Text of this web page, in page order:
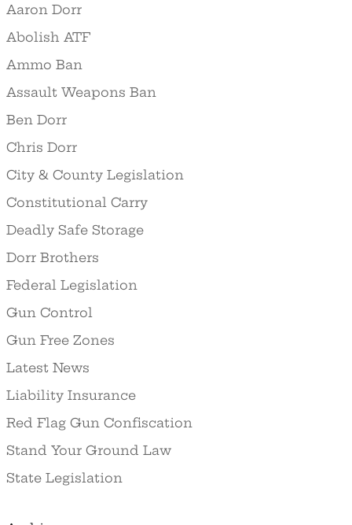
Aaron Dorr
Abolish ATF
Ammo Ban
Assault Weapons Ban
Ben Dorr
Chris Dorr
City & County Legislation
Constitutional Carry
Deadly Safe Storage
Dorr Brothers
Federal Legislation
Gun Control
Gun Free Zones
Latest News
Liability Insurance
Red Flag Gun Confiscation
Stand Your Ground Law
State Legislation